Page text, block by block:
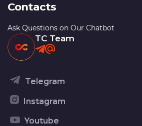
Contacts
Ask Questions on Our Chatbot
TC Team
Telegram
Instagram
Youtube